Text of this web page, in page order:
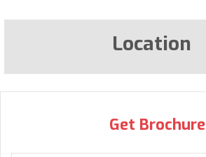
Location
Get Brochure